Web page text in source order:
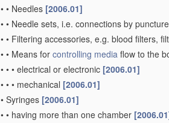
• • Needles [2006.01]
• • Needle sets, i.e. connections by
• • Filtering accessories, e.g. blood filters,
• • Means for controlling media flow to the
• • • electrical or electronic [2006.01]
• • • mechanical [2006.01]
• Syringes [2006.01]
• • having more than one chamber